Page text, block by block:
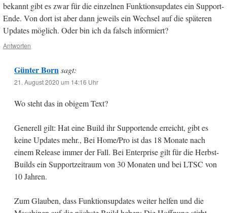
bekannt gibt es zwar für die einzelnen Funktionsupdates ein Support-
Ende. Von dort ist aber dann jeweils ein Wechsel auf die späteren
Updates möglich. Oder bin ich da falsch informiert?
Antworten
Günter Born sagt:
21. August 2020 um 14:16 Uhr
Wo steht das in obigem Text?
Generell gilt: Hat eine Build ihr Supportende erreicht, gibt es
keine Updates mehr., Bei Home/Pro ist das 18 Monate nach
einem Release immer der Fall. Bei Enterprise gilt für die Herbst-
Builds ein Supportzeitraum von 30 Monaten und bei LTSC von
10 Jahren.
Zum Glauben, dass Funktionsupdates weiter helfen und die